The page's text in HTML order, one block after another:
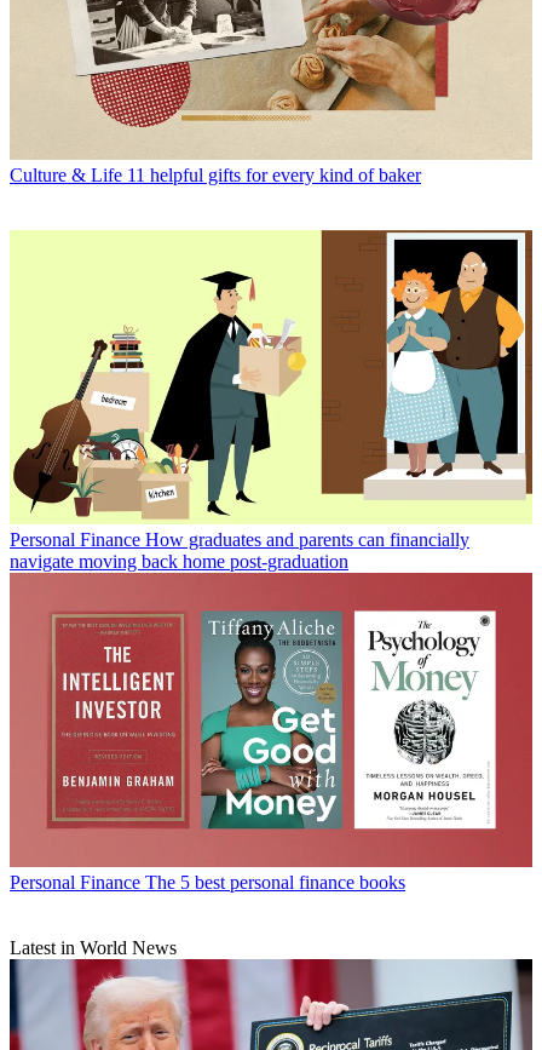
Culture & Life 11 helpful gifts for every kind of baker
Personal Finance How graduates and parents can financially
navigate moving back home post-graduation
Personal Finance The 5 best personal finance books
Latest in World News